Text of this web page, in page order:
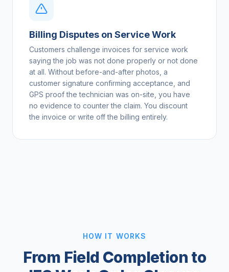
Billing Disputes on Service Work
Customers challenge invoices for service work
saying the job was not done properly or not done
at all. Without before-and-after photos, a
customer signature confirming acceptance, and
GPS proof the technician was on-site, you have
no evidence to counter the claim. You discount
the invoice or write off the billing entirely.
HOW IT WORKS
From Field Completion to